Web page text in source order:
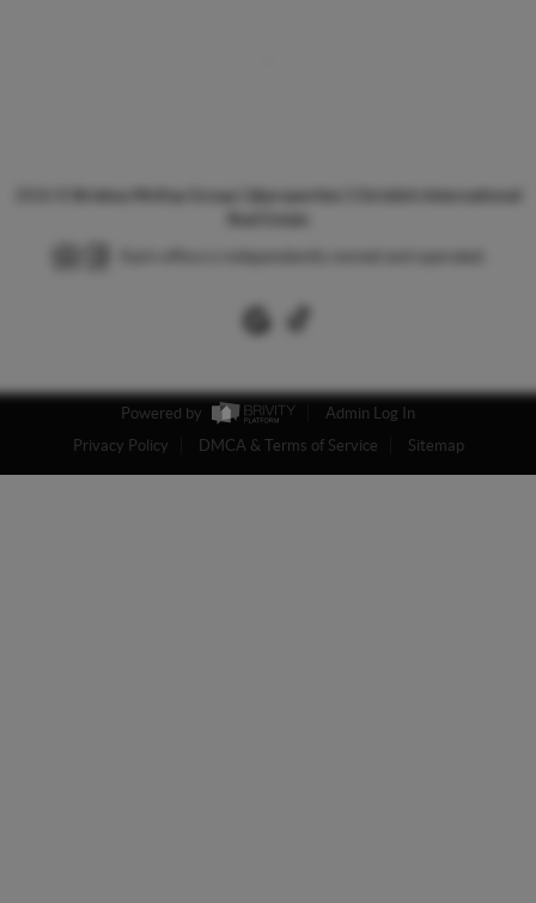
Powered by
Admin Log In
Privacy Policy
DMCA & Terms of Service Sitemap